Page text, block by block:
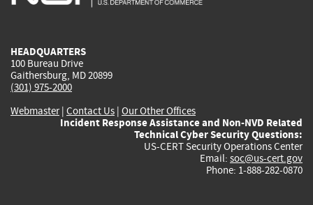
HEADQUARTERS
100 Bureau Drive
Gaithersburg, MD 20899
(301) 975-2000
Webmaster| Contact Us | Our Other Offices
Incident Response Assistance and Non-NVD Related
Technical Cyber Security Questions:
US-CERT Security Operations Center
Email: soc@us-cert.gov
Phone: 1-888-282-0870